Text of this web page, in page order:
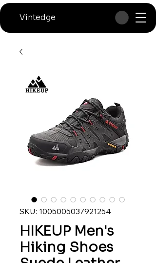
Vintedge
SKU: 1005005037921254
HIKEUP Men's
Hiking Shoes